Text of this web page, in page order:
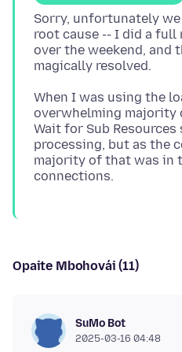
Sorry, unfortunately
root cause -- I did a
over the weekend, and
When I was using the
overwhelming majority
Wait for Sub Resources
processing, but as the
majority of that was in
Opaite Mbohovái (11)
SuMo Bot
2025-03-16 04:48